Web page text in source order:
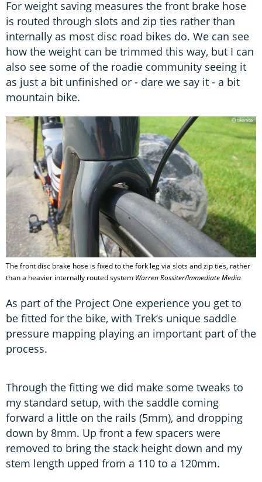
For weight saving measures the front brake hose
is routed through slots and zip ties rather than
internally as most disc road bikes do. We can see
how the weight can be trimmed this way, but I can
also see some of the roadie community seeing it
as just a bit unfinished or - dare we say it - a bit
mountain bike.
The front disc brake hose is fixed to the fork leg via slots and zip ties, rather
than a heavier internally routed system Warren Rossiter/Immediate Media
As part of the Project One experience you get to
be fitted for the bike, with Trek’s unique saddle
pressure mapping playing an important part of the
process.
Through the fitting we did make some tweaks to
my standard setup, with the saddle coming
forward a little on the rails (5mm), and dropping
down by 8mm. Up front a few spacers were
removed to bring the stack height down and my
stem length upped from a 110 to a 120mm.